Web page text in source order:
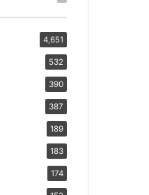
4,651
532
390
387
189
183
174